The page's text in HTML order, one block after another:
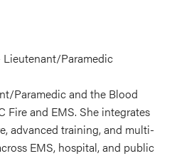
Paramedic
Paramedic and the Blood
Fire and EMS. She integrates
advanced training, and multi-
EMS, hospital, and public